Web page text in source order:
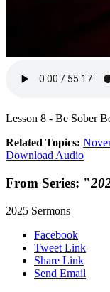
Lesson 8 - Be Sober
Related Topics:
Download Audio
From Series: "
2025 Sermons
Facebook
Tweet Link
Share Link
Send Email